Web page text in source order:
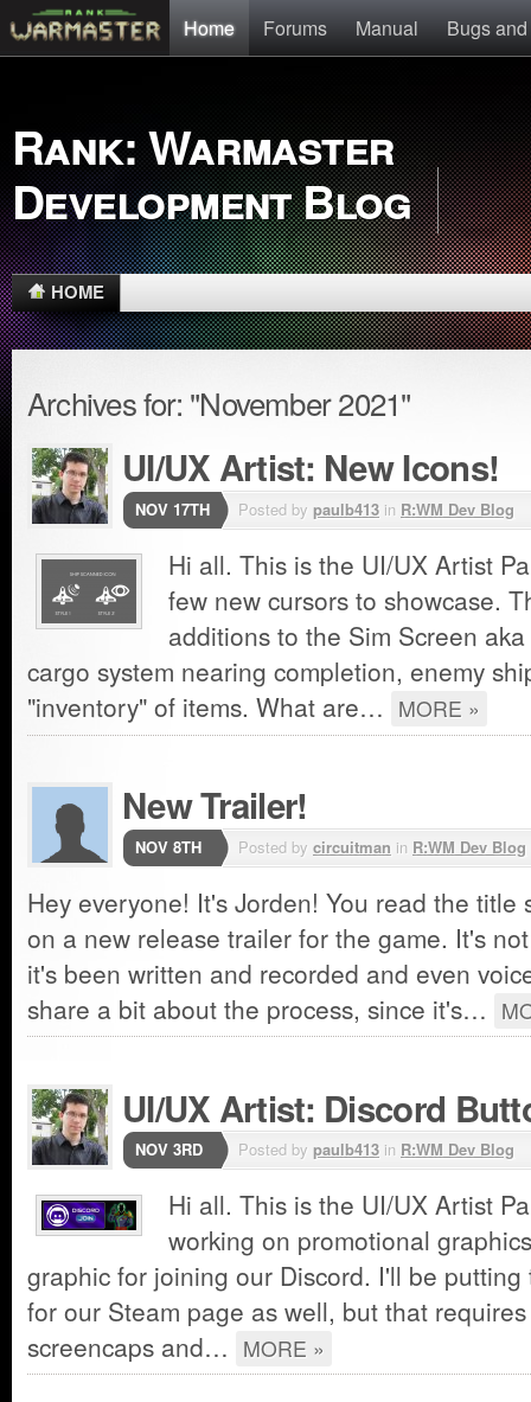
Home Forums Manual Bugs
Rank: Warmaster
Development Blog
HOME
Archives for: "November 2021"
UI/UX Artist: New Icons!
NOV 17TH Posted by paulb413 in R:WM Dev Blog
Hi all. This is the UI/UX Artist
few new cursors to showcase.
additions to the Sim Screen
cargo system nearing completion, enemy
"inventory" of items. What are… MORE »
New Trailer!
NOV 8TH Posted by circuitman in R:WM Dev Blog
Hey everyone! It's Jorden! You read the title
on a new release trailer for the game. It's
it's been written and recorded and even
share a bit about the process, since it's…
UI/UX Artist: Discord
NOV 3RD Posted by paulb413 in R:WM Dev Blog
Hi all. This is the UI/UX Artist
working on promotional
graphic for joining our Discord. I'll be
for our Steam page as well, but that
screencaps and… MORE »